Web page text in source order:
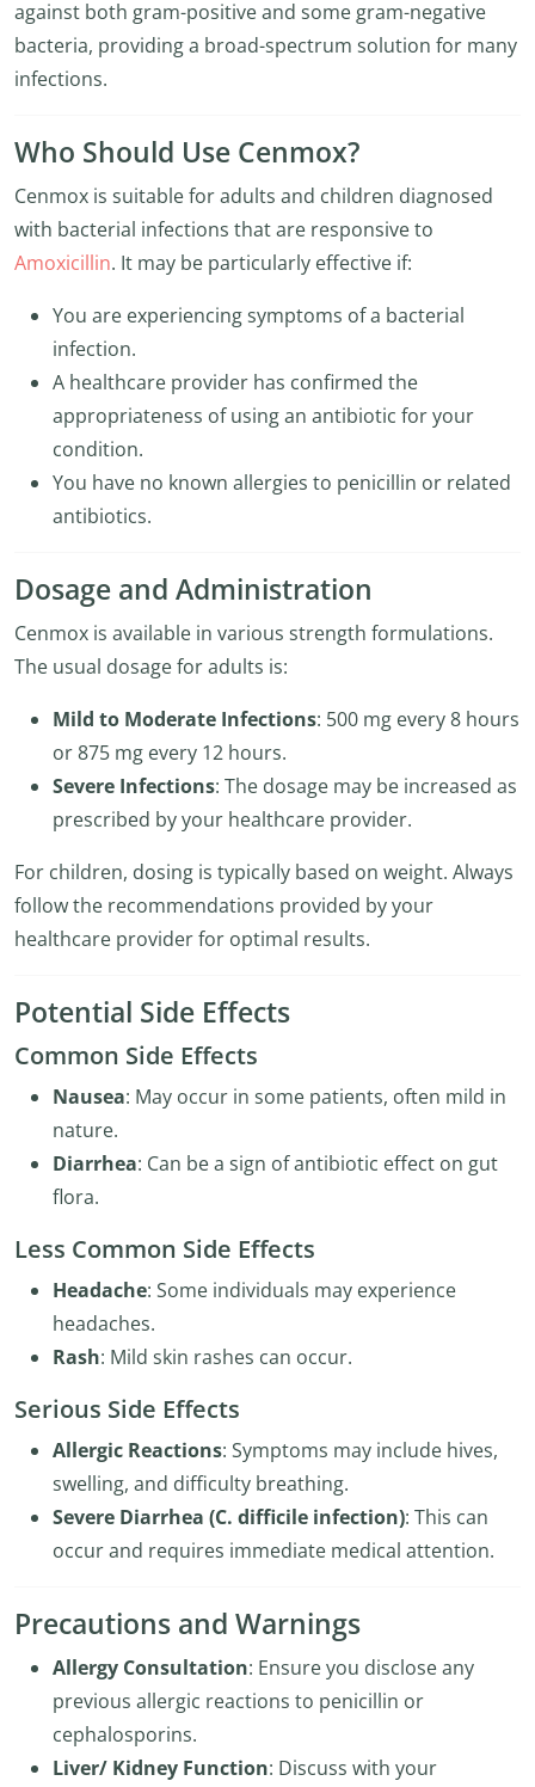
against both gram-positive and some gram-negative
bacteria, providing a broad-spectrum solution for many
infections.
Who Should Use Cenmox?
Cenmox is suitable for adults and children diagnosed
with bacterial infections that are responsive to
Amoxicillin. It may be particularly effective if:
You are experiencing symptoms of a bacterial
infection.
A healthcare provider has confirmed the
appropriateness of using an antibiotic for your
condition.
You have no known allergies to penicillin or related
antibiotics.
Dosage and Administration
Cenmox is available in various strength formulations.
The usual dosage for adults is:
Mild to Moderate Infections: 500 mg every 8 hours
or 875 mg every 12 hours.
Severe Infections: The dosage may be increased as
prescribed by your healthcare provider.
For children, dosing is typically based on weight. Always
follow the recommendations provided by your
healthcare provider for optimal results.
Potential Side Effects
Common Side Effects
Nausea: May occur in some patients, often mild in
nature.
Diarrhea: Can be a sign of antibiotic effect on gut
flora.
Less Common Side Effects
Headache: Some individuals may experience
headaches.
Rash: Mild skin rashes can occur.
Serious Side Effects
Allergic Reactions: Symptoms may include hives,
swelling, and difficulty breathing.
Severe Diarrhea (C. difficile infection): This can
occur and requires immediate medical attention.
Precautions and Warnings
Allergy Consultation: Ensure you disclose any
previous allergic reactions to penicillin or
cephalosporins.
Liver/ Kidney Function: Discuss with your